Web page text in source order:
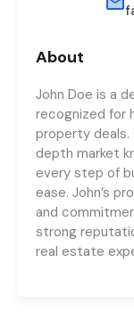
About
John Doe is a
recognized for
property deals.
depth market
every step of
ease. John’s
and
strong
real estate